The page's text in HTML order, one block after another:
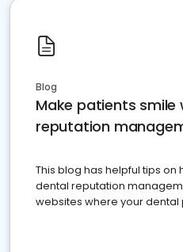
Blog
Make patients smile
reputation
This blog has helpful tips on
dental reputation
websites where your